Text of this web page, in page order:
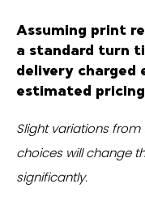
Assuming print
a standard turn
delivery charged
estimated
Slight variations
choices will change
significantly.